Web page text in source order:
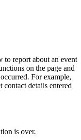
to report about an event
on the page and
For example,
details entered
is over.